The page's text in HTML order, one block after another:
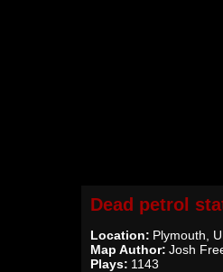
Dead petrol
Location: Plymouth,
Map Author: Josh
Plays: 1143